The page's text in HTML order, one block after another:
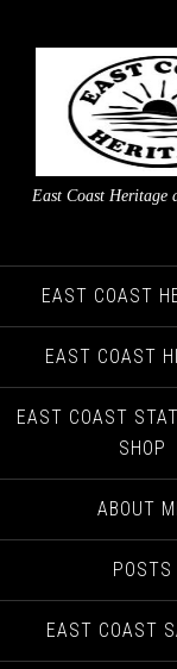
East Coast Heritage
EAST COAST
EAST COAST
EAST COAST
SHOP
ABOUT
POSTS
EAST COAST